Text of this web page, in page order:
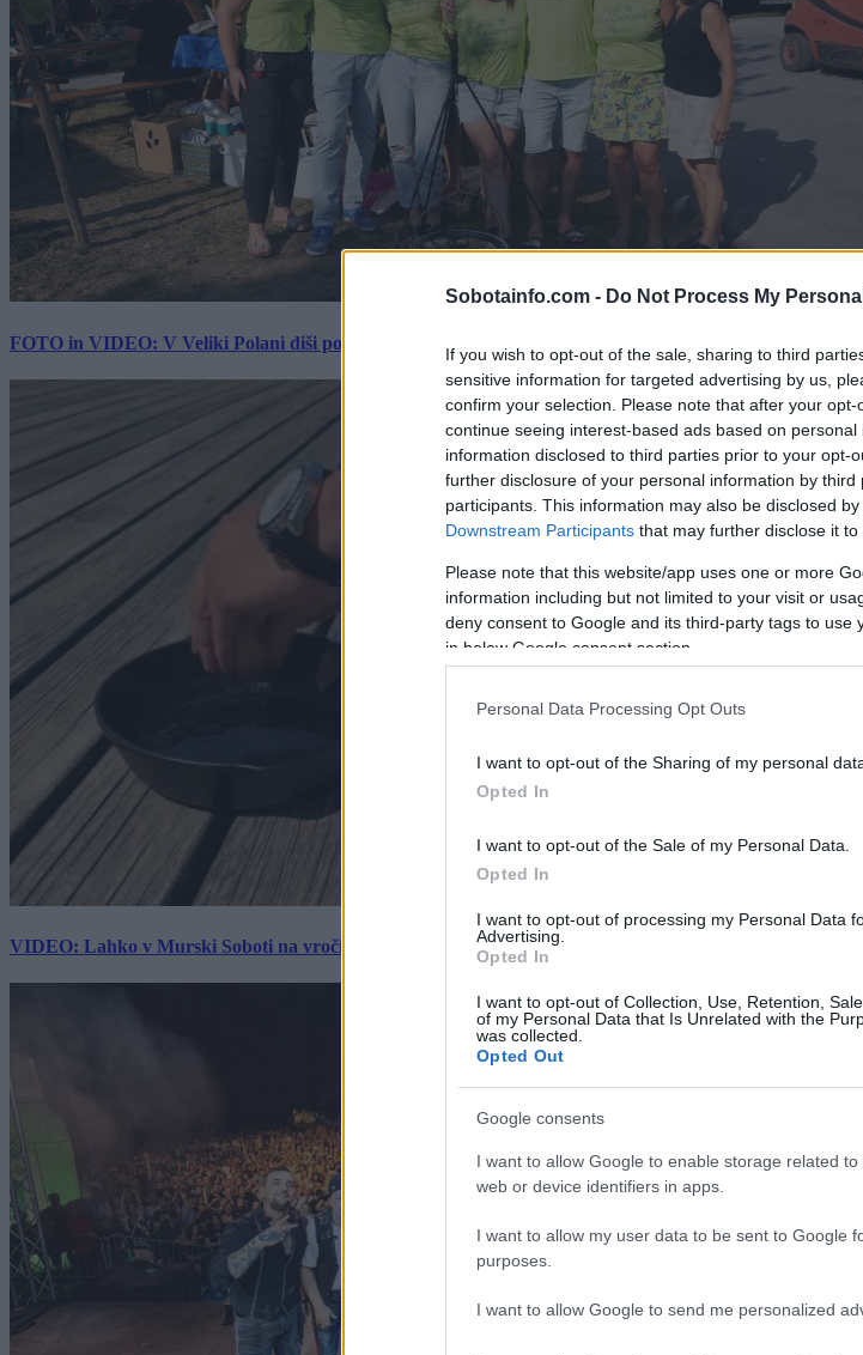
Sobotainfo.com - Do Not Process My
If you wish to opt-out of the sale, sharing to third
sensitive information for targeted advertising by us,
confirm your selection. Please note that after your
continue seeing interest-based ads based on
information disclosed to third parties prior to your opt-
further disclosure of your personal information by third
participants. This information may also be disclosed
Downstream Participants that may further disclose it to
Please note that this website/app uses one or more
information including but not limited to your visit or
deny consent to Google and its third-party tags to use
in below Google consent section.
Personal Data Processing Opt Outs
I want to opt-out of the Sharing of my personal
Opted In
I want to opt-out of the Sale of my Personal Data.
Opted In
I want to opt-out of processing my Personal Data
Advertising.
Opted In
I want to opt-out of Collection, Use, Retention,
of my Personal Data that Is Unrelated with the
was collected.
Opted Out
Google consents
I want to allow Google to enable storage related
web or device identifiers in apps.
I want to allow my user data to be sent to Google
purposes.
I want to allow Google to send me personalized
FOTO in VIDEO: V Veliki Polani diši po bujti repi, ekipe se potegujejo za »zlato kihanico«
VIDEO: Lahko v Murski Soboti na vročini spečemo jajce? Rezultat je presenetil ...
Prijavi se na cajtng